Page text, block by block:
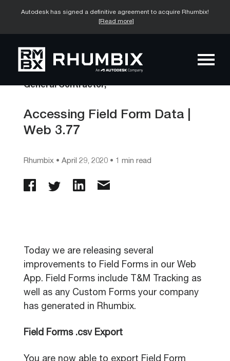
Autodesk has signed a definitive agreement to acquire Rhumbix!
[Read more]
General Contractor,
Accessing Field Form Data |
Web 3.77
Rhumbix • April 29, 2020 • 1 min read
Today we are releasing several
improvements to Field Forms in our Web
App. Field Forms include T&M Tracking as
well as any Custom Forms your company
has generated in Rhumbix.
Field Forms .csv Export